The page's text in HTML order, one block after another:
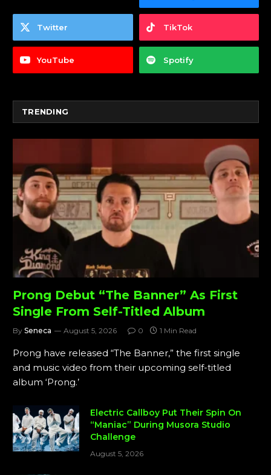
Twitter TikTok
YouTube Spotify
TRENDING
Prong Debut “The Banner” As First
Single From Self-Titled Album
By Seneca August 5, 2026 0 1 Min Read
Prong have released “The Banner,” the first single
and music video from their upcoming self-titled
album ‘Prong.’
Electric Callboy Put Their Spin On
“Maniac” During Musora Studio
Challenge
August 5, 2026